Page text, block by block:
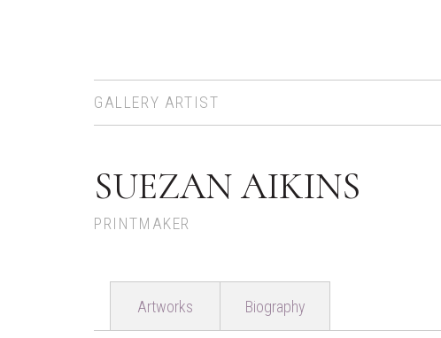
GALLERY ARTIST
SUEZAN AIKINS
PRINTMAKER
Artworks Biography